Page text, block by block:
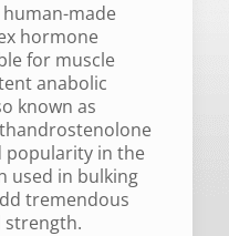
made
hormone
for muscle
anabolic
known as
popularity in the
used in bulking
tremendous
strength.